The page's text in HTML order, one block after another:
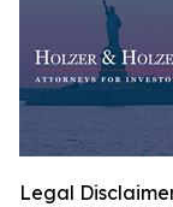
Legal